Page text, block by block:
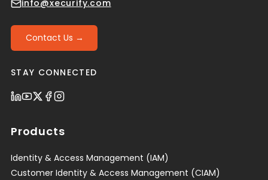
info@xecurify.com
Contact Us →
STAY CONNECTED
Products
Identity & Access Management (IAM)
Customer Identity & Access Management (CIAM)